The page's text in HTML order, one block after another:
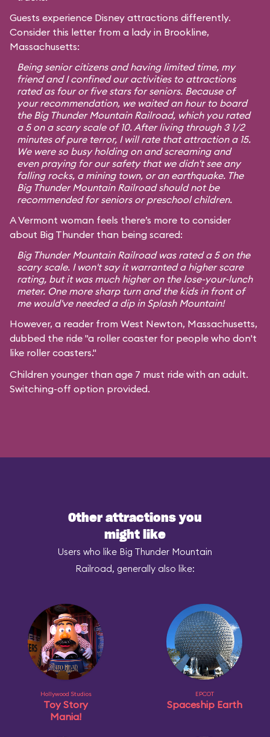
Guests experience Disney attractions differently.
Consider this letter from a lady in Brookline,
Massachusetts:
Being senior citizens and having limited time, my
friend and I confined our activities to attractions
rated as four or five stars for seniors. Because of
your recommendation, we waited an hour to board
the Big Thunder Mountain Railroad, which you rated
a 5 on a scary scale of 10. After living through 3 1/2
minutes of pure terror, I will rate that attraction a 15.
We were so busy holding on and screaming and
even praying for our safety that we didn't see any
falling rocks, a mining town, or an earthquake. The
Big Thunder Mountain Railroad should not be
recommended for seniors or preschool children.
A Vermont woman feels there’s more to consider
about Big Thunder than being scared:
Big Thunder Mountain Railroad was rated a 5 on the
scary scale. I won't say it warranted a higher scare
rating, but it was much higher on the lose-your-lunch
meter. One more sharp turn and the kids in front of
me would've needed a dip in Splash Mountain!
However, a reader from West Newton, Massachusetts,
dubbed the ride "a roller coaster for people who don't
like roller coasters."
Children younger than age 7 must ride with an adult.
Switching-off option provided.
Other attractions you
might like
Users who like Big Thunder Mountain
Railroad, generally also like:
Hollywood Studios
Toy Story
Mania!
EPCOT
Spaceship Earth